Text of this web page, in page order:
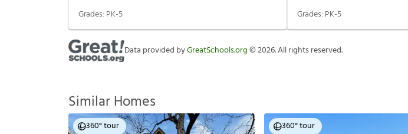
Grades: PK-5 Grades: PK-5
Data provided byGreatSchools.org©2026. All rights reserved.
Similar Homes
360° tour 360° tour